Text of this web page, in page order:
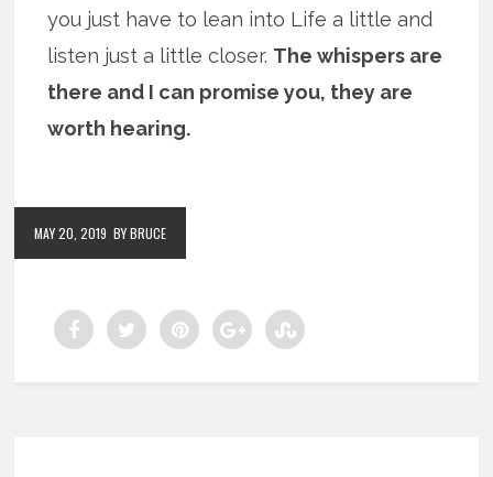
you just have to lean into Life a little and
listen just a little closer. The whispers are
there and I can promise you, they are
worth hearing.
MAY 20, 2019 BY BRUCE